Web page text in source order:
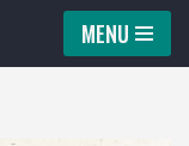
MENU